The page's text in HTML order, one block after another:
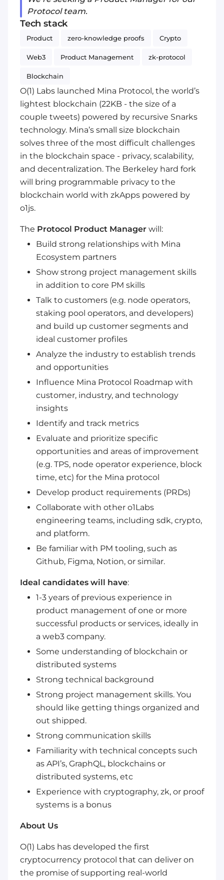
Protocol team.
Tech stack
Product zero-knowledge proofs Crypto
Web3 Product Management zk-protocol
Blockchain
O(1) Labs launched Mina Protocol, the world’s
lightest blockchain (22KB - the size of a
couple tweets) powered by recursive Snarks
technology. Mina’s small size blockchain
solves three of the most difficult challenges
in the blockchain space - privacy, scalability,
and decentralization. The Berkeley hard fork
will bring programmable privacy to the
blockchain world with zkApps powered by
o1js.
The Protocol Product Manager will:
Build strong relationships with Mina
Ecosystem partners
Show strong project management skills
in addition to core PM skills
Talk to customers (e.g. node operators,
staking pool operators, and developers)
and build up customer segments and
ideal customer profiles
Analyze the industry to establish trends
and opportunities
Influence Mina Protocol Roadmap with
customer, industry, and technology
insights
Identify and track metrics
Evaluate and prioritize specific
opportunities and areas of improvement
(e.g. TPS, node operator experience, block
time, etc) for the Mina protocol
Develop product requirements (PRDs)
Collaborate with other o1Labs
engineering teams, including sdk, crypto,
and platform.
Be familiar with PM tooling, such as
Github, Figma, Notion, or similar.
Ideal candidates will have:
1-3 years of previous experience in
product management of one or more
successful products or services, ideally in
a web3 company.
Some understanding of blockchain or
distributed systems
Strong technical background
Strong project management skills. You
should like getting things organized and
out shipped.
Strong communication skills
Familiarity with technical concepts such
as API’s, GraphQL, blockchains or
distributed systems, etc
Experience with cryptography, zk, or proof
systems is a bonus
About Us
O(1) Labs has developed the first
cryptocurrency protocol that can deliver on
the promise of supporting real-world